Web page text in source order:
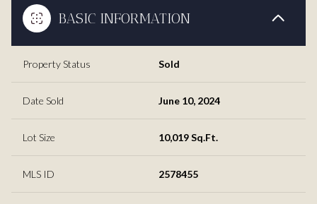
BASIC INFORMATION
Property Status Sold
Date Sold June 10, 2024
Lot Size 10,019 Sq.Ft.
MLS ID 2578455